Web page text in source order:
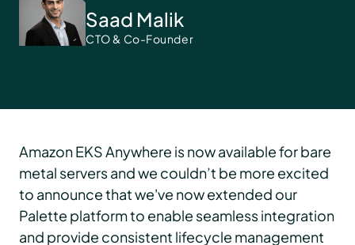
Saad Malik
CTO & Co-Founder
Amazon EKS Anywhere is now available for bare
metal servers and we couldn’t be more excited
to announce that we've now extended our
Palette platform to enable seamless integration
and provide consistent lifecycle management